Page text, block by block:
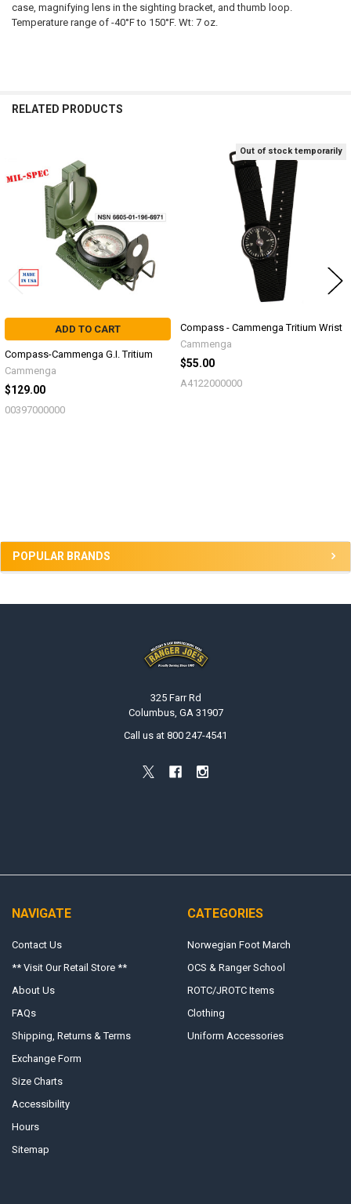
POPULAR BRANDS
SELECT
ALL
case, magnifying lens in the sighting bracket, and thumb loop.
Temperature range of -40°F to 150°F. Wt: 7 oz.
RELATED PRODUCTS
Related
Products
ADD TO CART
Compass-Cammenga G.I. Tritium
Cammenga
$129.00
00397000000
Out of stock temporarily
Compass - Cammenga Tritium Wrist
Cammenga
$55.00
A4122000000
325 Farr Rd
Columbus, GA 31907
Call us at 800 247-4541
NAVIGATE
Contact Us
** Visit Our Retail Store **
About Us
FAQs
Shipping, Returns & Terms
Exchange Form
Size Charts
Accessibility
Hours
Sitemap
CATEGORIES
Norwegian Foot March
OCS & Ranger School
ROTC/JROTC Items
Clothing
Uniform Accessories